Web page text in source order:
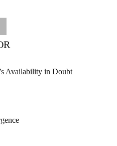
Availability in Doubt